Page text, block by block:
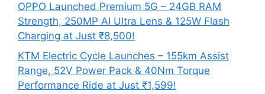
OPPO Launched Premium 5G – 24GB RAM
Strength, 250MP AI Ultra Lens & 125W Flash
Charging at Just ₹8,500!
KTM Electric Cycle Launches – 155km Assist
Range, 52V Power Pack & 40Nm Torque
Performance Ride at Just ₹1,599!